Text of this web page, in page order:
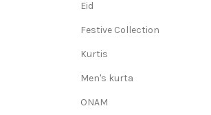
Eid
Festive Collection
Kurtis
Men's kurta
ONAM